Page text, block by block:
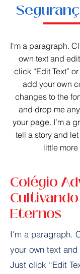
I'm a paragraph.
own text and edit
click “Edit Text”
add your own
changes to the
and drop me
your page. I’m a
tell a story and
little
Colégio
Eternos
I'm a paragraph.
your own text and
Just click “Edit